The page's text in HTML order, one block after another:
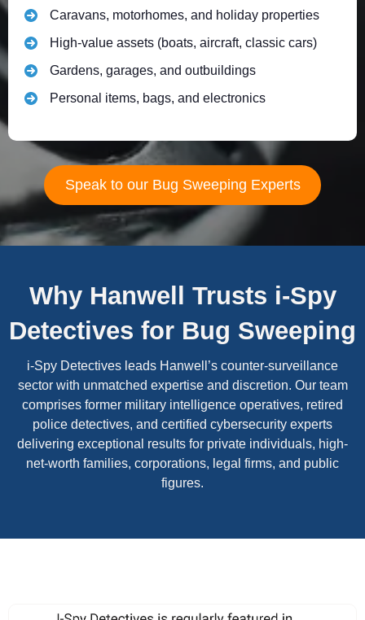
Caravans, motorhomes, and holiday properties
High-value assets (boats, aircraft, classic cars)
Gardens, garages, and outbuildings
Personal items, bags, and electronics
Speak to our Bug Sweeping Experts
Why Hanwell Trusts i-Spy
Detectives for Bug Sweeping
i-Spy Detectives leads Hanwell’s counter-surveillance
sector with unmatched expertise and discretion. Our team
comprises former military intelligence operatives, retired
police detectives, and certified cybersecurity experts
delivering exceptional results for private individuals, high-
net-worth families, corporations, legal firms, and public
figures.